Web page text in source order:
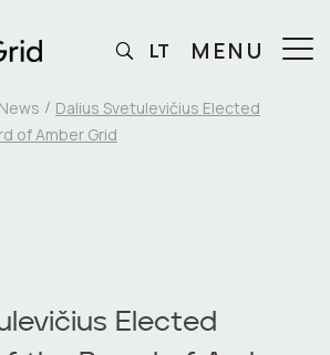
News
Dalius Svetulevičius Elected
of Amber Grid
Elected
LT MENU